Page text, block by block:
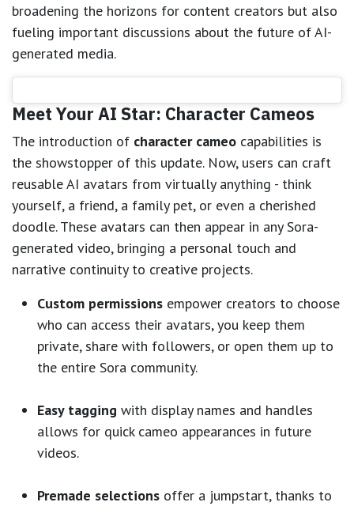
broadening the horizons for content creators but also
fueling important discussions about the future of AI-
generated media.
Meet Your AI Star: Character Cameos
The introduction of character cameo capabilities is
the showstopper of this update. Now, users can craft
reusable AI avatars from virtually anything - think
yourself, a friend, a family pet, or even a cherished
doodle. These avatars can then appear in any Sora-
generated video, bringing a personal touch and
narrative continuity to creative projects.
Custom permissions empower creators to choose
who can access their avatars, you keep them
private, share with followers, or open them up to
the entire Sora community.
Easy tagging with display names and handles
allows for quick cameo appearances in future
videos.
Premade selections offer a jumpstart, thanks to